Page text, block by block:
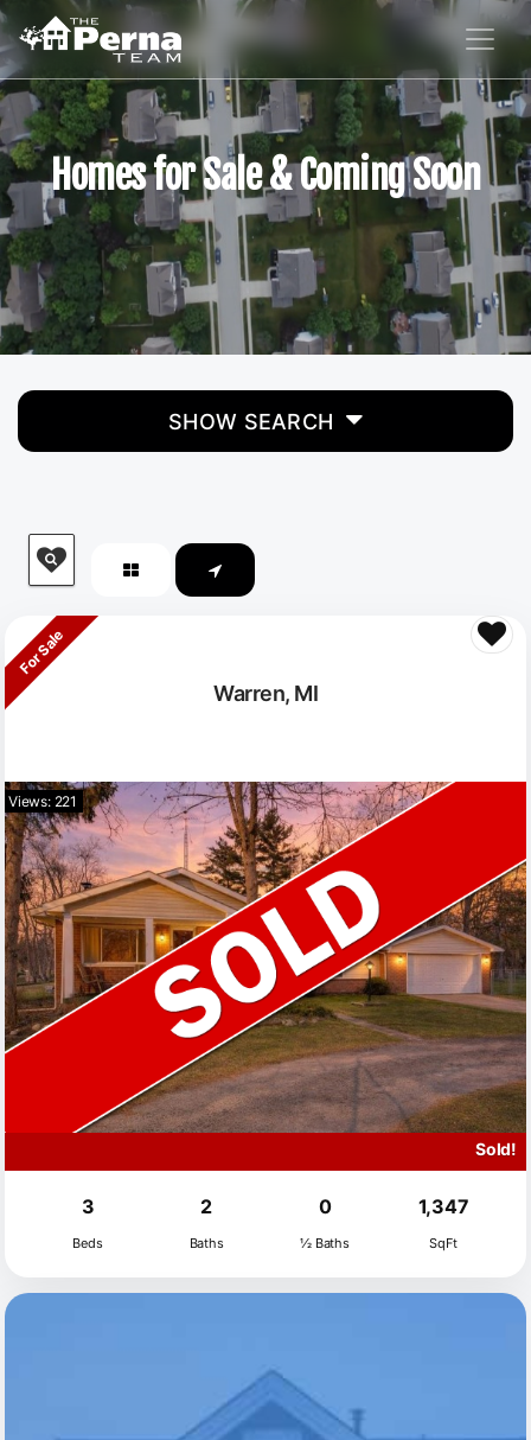
Homes for Sale & Coming Soon
SHOW SEARCH
Warren, MI
For Sale
Views: 221
Sold!
3
Beds
2
Baths
0
½ Baths
1,347
SqFt